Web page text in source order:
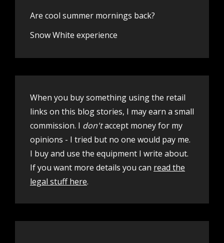
Are cool summer mornings back?
Snow White experience
When you buy something using the retail
links on this blog stories, I may earn a small
commission. I don'taccept money for my
opinions - I tried but no one would pay me.
I buy and use the equipment I write about.
If you want more details you can read the
legal stuff here.